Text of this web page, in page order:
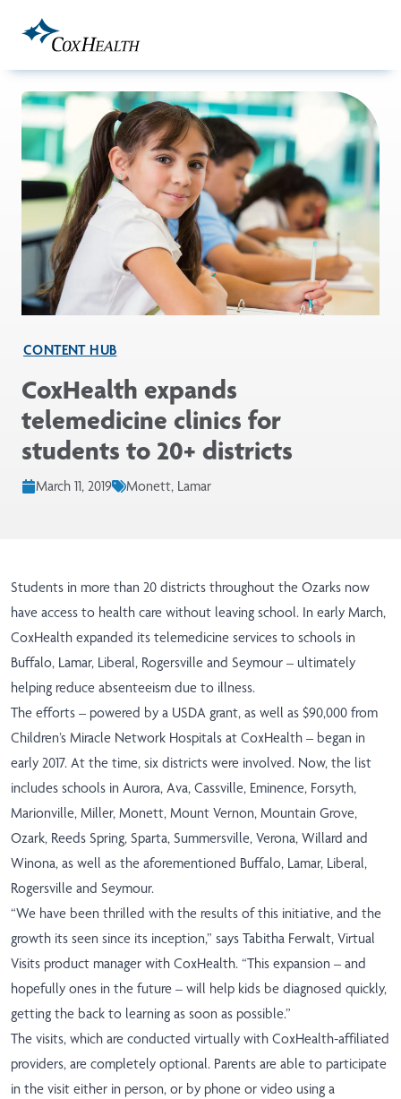
CONTENT HUB
CoxHealth expands
telemedicine clinics for
students to 20+ districts
March 11, 2019 Monett, Lamar
Students in more than 20 districts throughout the Ozarks now
have access to health care without leaving school. In early March,
CoxHealth expanded its telemedicine services to schools in
Buffalo, Lamar, Liberal, Rogersville and Seymour – ultimately
helping reduce absenteeism due to illness.
The efforts – powered by a USDA grant, as well as $90,000 from
Children’s Miracle Network Hospitals at CoxHealth – began in
early 2017. At the time, six districts were involved. Now, the list
includes schools in Aurora, Ava, Cassville, Eminence, Forsyth,
Marionville, Miller, Monett, Mount Vernon, Mountain Grove,
Ozark, Reeds Spring, Sparta, Summersville, Verona, Willard and
Winona, as well as the aforementioned Buffalo, Lamar, Liberal,
Rogersville and Seymour.
“We have been thrilled with the results of this initiative, and the
growth its seen since its inception,” says Tabitha Ferwalt, Virtual
Visits product manager with CoxHealth. “This expansion – and
hopefully ones in the future – will help kids be diagnosed quickly,
getting the back to learning as soon as possible.”
The visits, which are conducted virtually with CoxHealth-affiliated
providers, are completely optional. Parents are able to participate
in the visit either in person, or by phone or video using a